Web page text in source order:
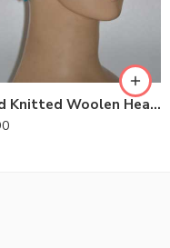
Hand Knitted Woolen Headbands